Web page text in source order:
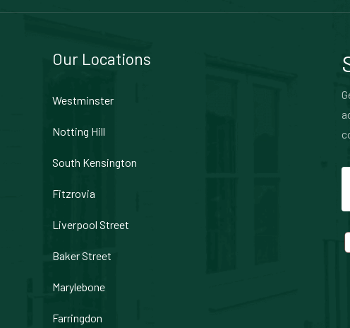
Our Locations
Westminster
Notting Hill
South Kensington
Fitzrovia
Liverpool Street
Baker Street
Marylebone
Farringdon